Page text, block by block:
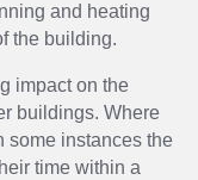
and heating
the building.
impact on the
buildings. Where
some instances the
time within a